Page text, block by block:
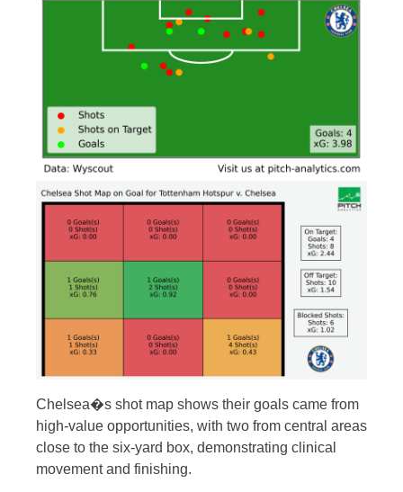
Chelsea�s shot map shows their goals came from
high-value opportunities, with two from central areas
close to the six-yard box, demonstrating clinical
movement and finishing.